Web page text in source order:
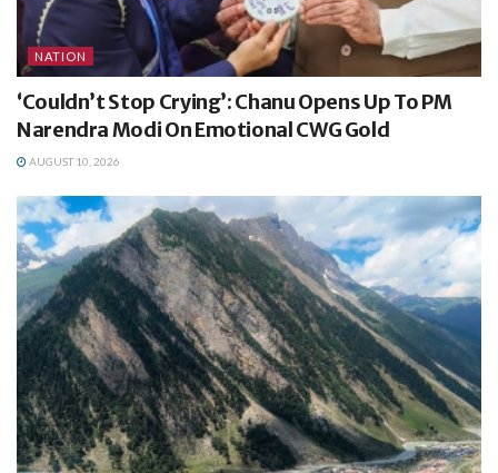
NATION
‘Couldn’t Stop Crying’: Chanu Opens Up To PM
Narendra Modi On Emotional CWG Gold
AUGUST 10, 2026